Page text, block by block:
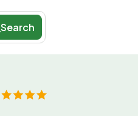
Search